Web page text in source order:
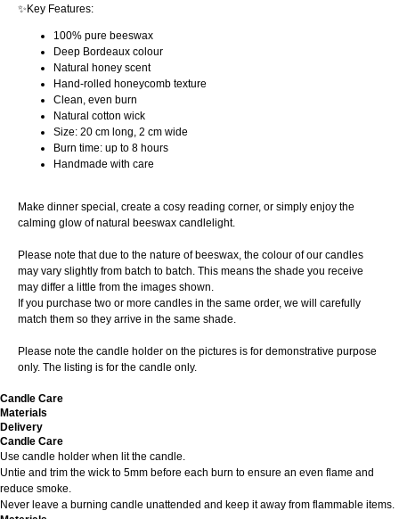
✨Key Features:
100% pure beeswax
Deep Bordeaux colour
Natural honey scent
Hand-rolled honeycomb texture
Clean, even burn
Natural cotton wick
Size: 20 cm long, 2 cm wide
Burn time: up to 8 hours
Handmade with care
Make dinner special, create a cosy reading corner, or simply enjoy the
calming glow of natural beeswax candlelight.
Please note that due to the nature of beeswax, the colour of our candles
may vary slightly from batch to batch. This means the shade you receive
may differ a little from the images shown.
If you purchase two or more candles in the same order, we will carefully
match them so they arrive in the same shade.
Please note the candle holder on the pictures is for demonstrative purpose
only. The listing is for the candle only.
Candle Care
Materials
Delivery
Candle Care
Use candle holder when lit the candle.
Untie and trim the wick to 5mm before each burn to ensure an even flame and
reduce smoke.
Never leave a burning candle unattended and keep it away from flammable items.